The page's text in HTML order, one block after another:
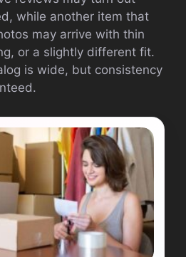
while another item that
may arrive with thin
or a slightly different fit.
is wide, but consistency